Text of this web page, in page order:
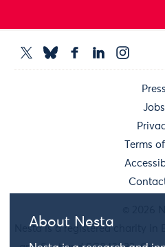
About Nesta
Press
Jobs
Terms
Nesta is a registered charity in